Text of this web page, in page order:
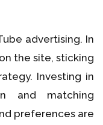
advertising. In
the site, sticking
Investing in
and matching
preferences are